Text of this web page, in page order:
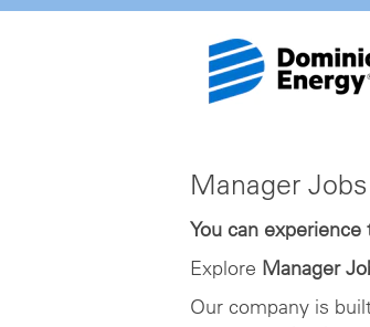
Richmond
Manager
You can
Explore Manager
Our company is